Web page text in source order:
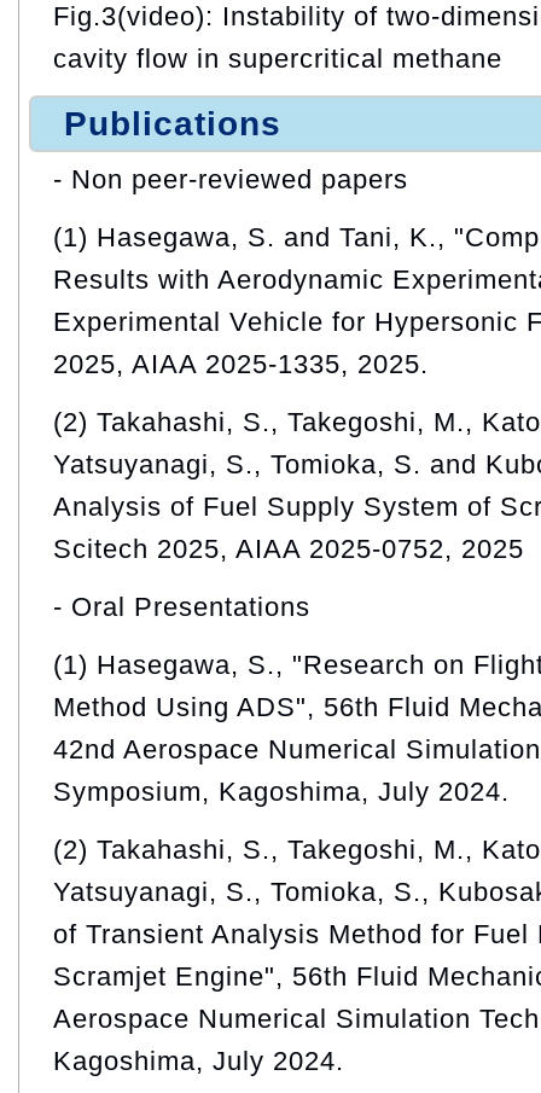
Fig.3(video): Instability of two-
cavity flow in supercritical methane
Publications
- Non peer-reviewed papers
(1) Hasegawa, S. and Tani, K.,
Results with Aerodynamic
Experimental Vehicle for Hypersonic
2025, AIAA 2025-1335, 2025.
(2) Takahashi, S., Takegoshi, M.,
Yatsuyanagi, S., Tomioka, S. and
Analysis of Fuel Supply System of
Scitech 2025, AIAA 2025-0752, 2025
- Oral Presentations
(1) Hasegawa, S., "Research on
Method Using ADS", 56th Fluid
42nd Aerospace Numerical
Symposium, Kagoshima, July 2024.
(2) Takahashi, S., Takegoshi, M.,
Yatsuyanagi, S., Tomioka, S.,
of Transient Analysis Method for Fuel
Scramjet Engine", 56th Fluid
Aerospace Numerical Simulation
Kagoshima, July 2024.